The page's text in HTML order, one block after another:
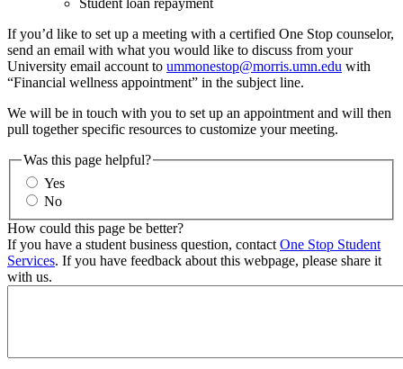
Student loan repayment
If you’d like to set up a meeting with a certified One Stop counselor,
send an email with what you would like to discuss from your
University email account to ummonestop@morris.umn.edu with
“Financial wellness appointment” in the subject line.
We will be in touch with you to set up an appointment and will then
pull together specific resources to customize your meeting.
Was this page helpful?
Yes
No
How could this page be better?
If you have a student business question, contact One Stop Student
Services. If you have feedback about this webpage, please share it
with us.